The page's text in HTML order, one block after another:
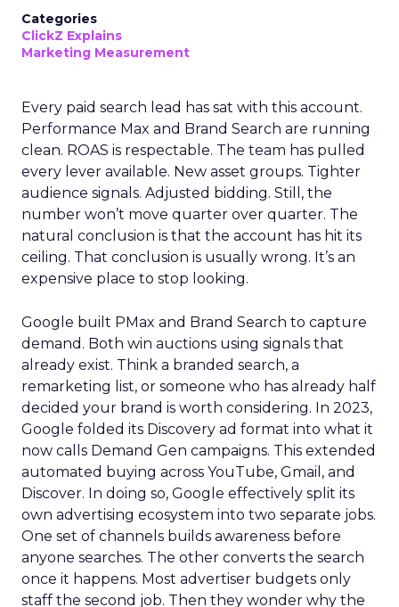
Categories
ClickZ Explains
Marketing Measurement
Every paid search lead has sat with this account.
Performance Max and Brand Search are running
clean. ROAS is respectable. The team has pulled
every lever available. New asset groups. Tighter
audience signals. Adjusted bidding. Still, the
number won’t move quarter over quarter. The
natural conclusion is that the account has hit its
ceiling. That conclusion is usually wrong. It’s an
expensive place to stop looking.
Google built PMax and Brand Search to capture
demand. Both win auctions using signals that
already exist. Think a branded search, a
remarketing list, or someone who has already half
decided your brand is worth considering. In 2023,
Google folded its Discovery ad format into what it
now calls Demand Gen campaigns. This extended
automated buying across YouTube, Gmail, and
Discover. In doing so, Google effectively split its
own advertising ecosystem into two separate jobs.
One set of channels builds awareness before
anyone searches. The other converts the search
once it happens. Most advertiser budgets only
staff the second job. Then they wonder why the